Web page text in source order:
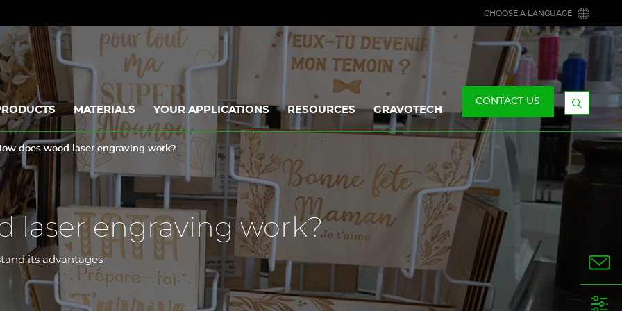
CHOOSE A LANGUAGE
MATERIALS YOUR APPLICATIONS RESOURCES GRAVOTECH
CONTACT US
Display
does wood laser engraving work?
laser engraving work?
its advantages